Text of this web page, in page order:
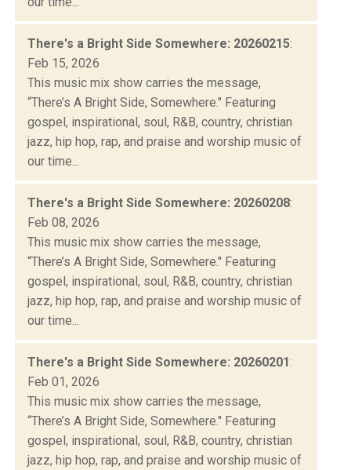
There's a Bright Side Somewhere: 20260215:
Feb 15, 2026
This music mix show carries the message,
“There’s A Bright Side, Somewhere." Featuring
gospel, inspirational, soul, R&B, country, christian
jazz, hip hop, rap, and praise and worship music of
our time...
There's a Bright Side Somewhere: 20260208:
Feb 08, 2026
This music mix show carries the message,
“There’s A Bright Side, Somewhere." Featuring
gospel, inspirational, soul, R&B, country, christian
jazz, hip hop, rap, and praise and worship music of
our time...
There's a Bright Side Somewhere: 20260201:
Feb 01, 2026
This music mix show carries the message,
“There’s A Bright Side, Somewhere." Featuring
gospel, inspirational, soul, R&B, country, christian
jazz, hip hop, rap, and praise and worship music of